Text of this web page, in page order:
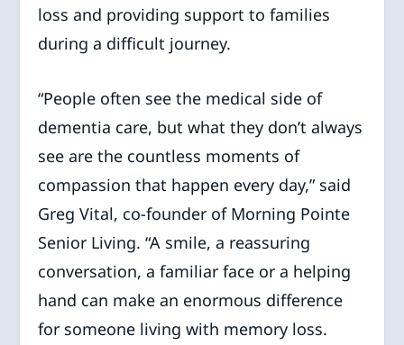
loss and providing support to families
during a difficult journey.
“People often see the medical side of
dementia care, but what they don’t always
see are the countless moments of
compassion that happen every day,” said
Greg Vital, co-founder of Morning Pointe
Senior Living. “A smile, a reassuring
conversation, a familiar face or a helping
hand can make an enormous difference
for someone living with memory loss.